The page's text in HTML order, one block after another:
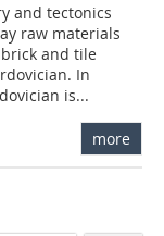
and tectonics
raw materials
and tile
In
is...
more